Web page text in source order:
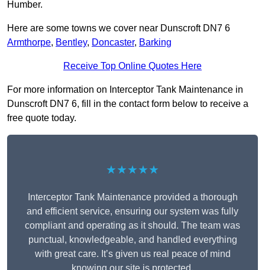
Humber.
Here are some towns we cover near Dunscroft DN7 6
Armthorpe, Bentley, Doncaster, Barking
Receive Top Online Quotes Here
For more information on Interceptor Tank Maintenance in
Dunscroft DN7 6, fill in the contact form below to receive a
free quote today.
★★★★★
Interceptor Tank Maintenance provided a thorough
and efficient service, ensuring our system was fully
compliant and operating as it should. The team was
punctual, knowledgeable, and handled everything
with great care. It’s given us real peace of mind